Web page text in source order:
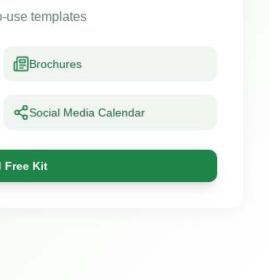
use templates
Brochures
Social Media Calendar
Free Kit